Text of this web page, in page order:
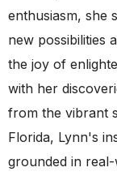
enthusiasm, she
new possibilities
the joy of
with her
from the vibrant
Florida, Lynn's
grounded in